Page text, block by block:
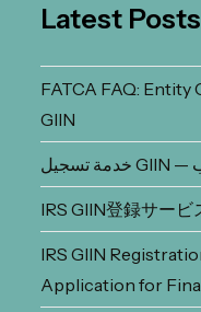
Latest Posts
FATCA FAQ:
GIIN
IRS GIIN登録サー
IRS GIIN
Application for